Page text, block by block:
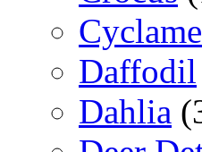
Daffodil
Dahlia